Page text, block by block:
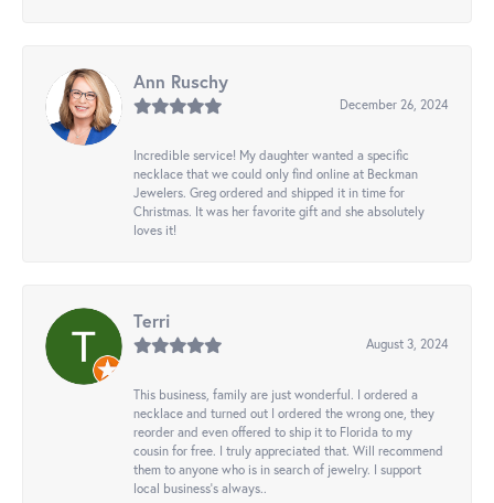
Ann Ruschy
December 26, 2024
Incredible service! My daughter wanted a specific
necklace that we could only find online at Beckman
Jewelers. Greg ordered and shipped it in time for
Christmas. It was her favorite gift and she absolutely
loves it!
Terri
August 3, 2024
This business, family are just wonderful. I ordered a
necklace and turned out I ordered the wrong one, they
reorder and even offered to ship it to Florida to my
cousin for free. I truly appreciated that. Will recommend
them to anyone who is in search of jewelry. I support
local business's always..